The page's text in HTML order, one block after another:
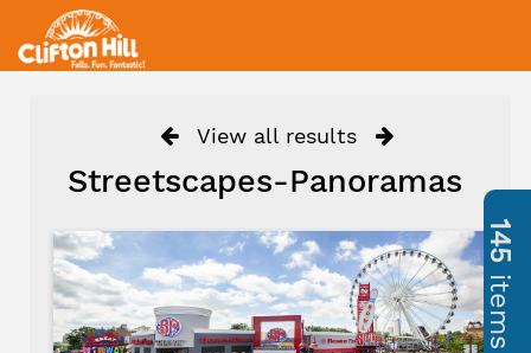
View all results
Streetscapes-Panoramas
145
items